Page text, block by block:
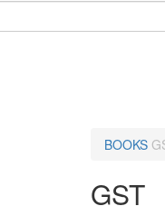
BOOKS
GST